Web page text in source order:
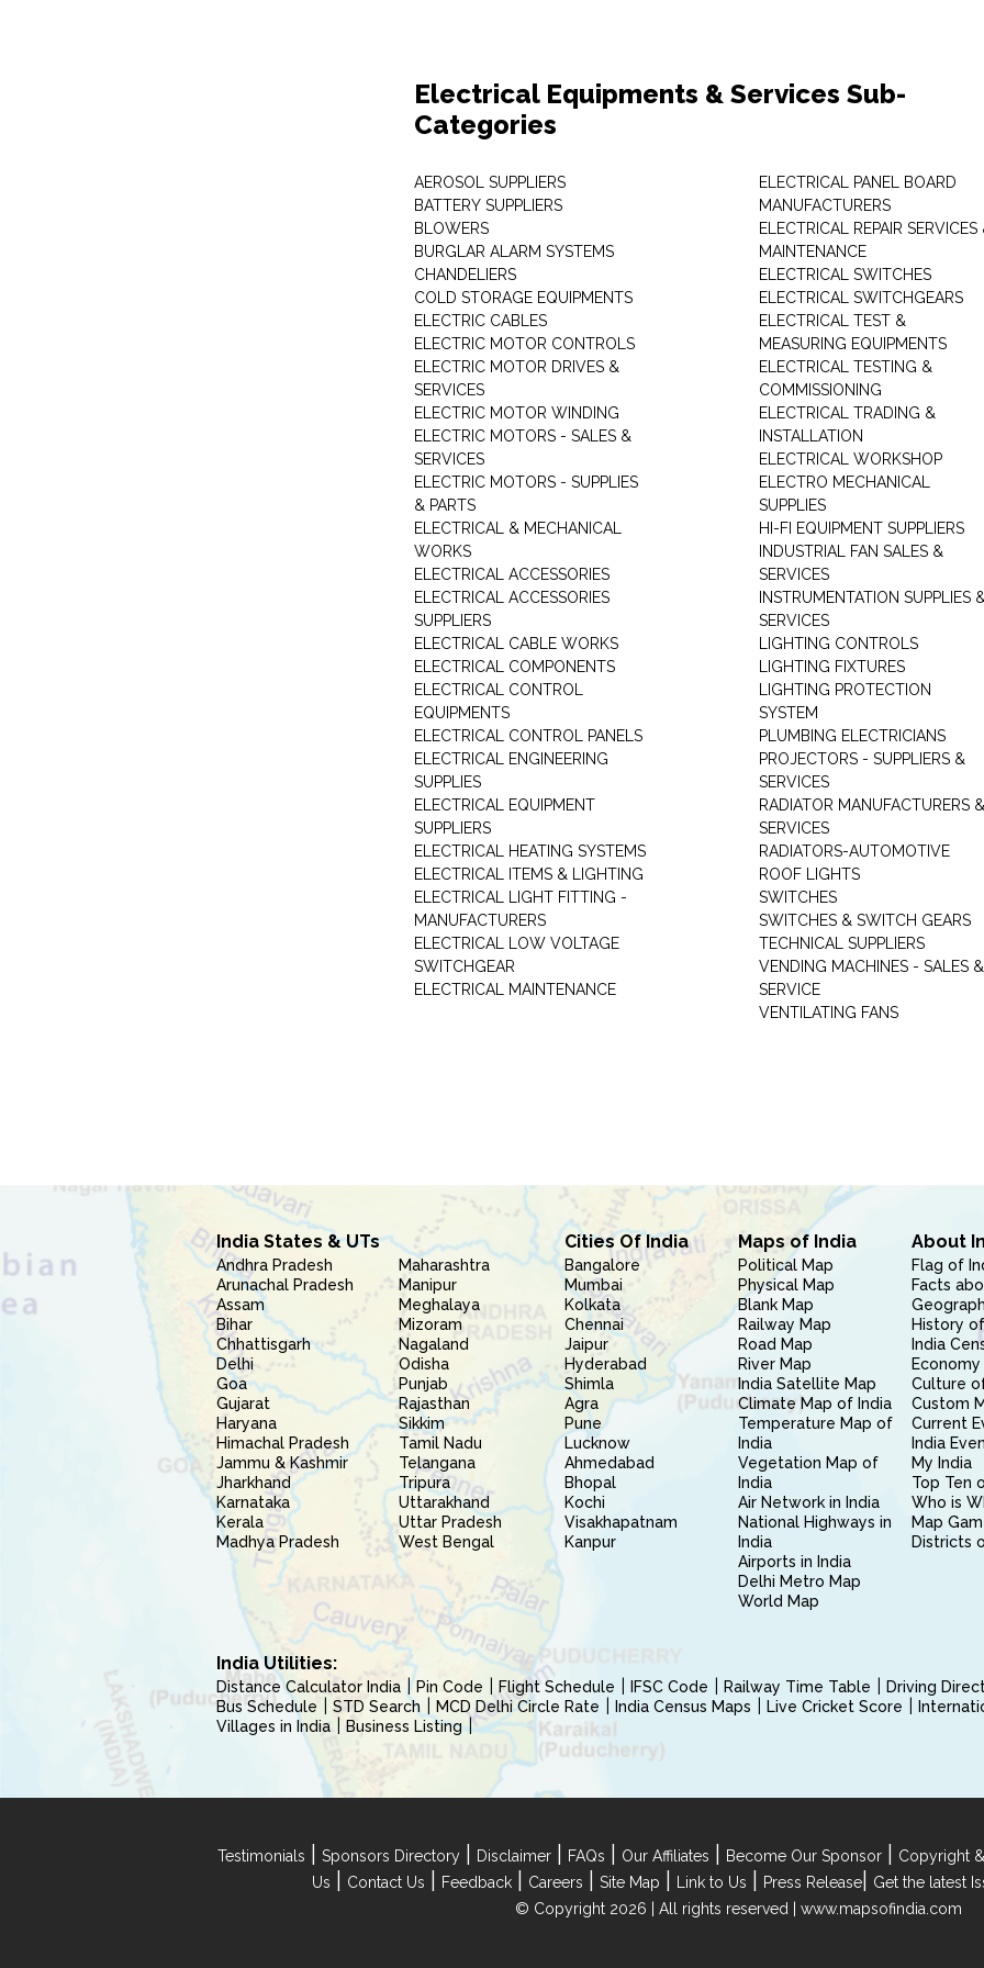
Electrical Equipments & Services Sub-
Categories
AEROSOL SUPPLIERS
BATTERY SUPPLIERS
BLOWERS
BURGLAR ALARM SYSTEMS
CHANDELIERS
COLD STORAGE EQUIPMENTS
ELECTRIC CABLES
ELECTRIC MOTOR CONTROLS
ELECTRIC MOTOR DRIVES &
SERVICES
ELECTRIC MOTOR WINDING
ELECTRIC MOTORS - SALES &
SERVICES
ELECTRIC MOTORS - SUPPLIES
& PARTS
ELECTRICAL & MECHANICAL
WORKS
ELECTRICAL ACCESSORIES
ELECTRICAL ACCESSORIES
SUPPLIERS
ELECTRICAL CABLE WORKS
ELECTRICAL COMPONENTS
ELECTRICAL CONTROL
EQUIPMENTS
ELECTRICAL CONTROL PANELS
ELECTRICAL ENGINEERING
SUPPLIES
ELECTRICAL EQUIPMENT
SUPPLIERS
ELECTRICAL HEATING SYSTEMS
ELECTRICAL ITEMS & LIGHTING
ELECTRICAL LIGHT FITTING -
MANUFACTURERS
ELECTRICAL LOW VOLTAGE
SWITCHGEAR
ELECTRICAL MAINTENANCE
ELECTRICAL PANEL BOARD
MANUFACTURERS
ELECTRICAL REPAIR SERVICES
MAINTENANCE
ELECTRICAL SWITCHES
ELECTRICAL SWITCHGEARS
ELECTRICAL TEST &
MEASURING EQUIPMENTS
ELECTRICAL TESTING &
COMMISSIONING
ELECTRICAL TRADING &
INSTALLATION
ELECTRICAL WORKSHOP
ELECTRO MECHANICAL
SUPPLIES
HI-FI EQUIPMENT SUPPLIERS
INDUSTRIAL FAN SALES &
SERVICES
INSTRUMENTATION SUPPLIES
SERVICES
LIGHTING CONTROLS
LIGHTING FIXTURES
LIGHTING PROTECTION
SYSTEM
PLUMBING ELECTRICIANS
PROJECTORS - SUPPLIERS &
SERVICES
RADIATOR MANUFACTURERS &
SERVICES
RADIATORS-AUTOMOTIVE
ROOF LIGHTS
SWITCHES
SWITCHES & SWITCH GEARS
TECHNICAL SUPPLIERS
VENDING MACHINES - SALES &
SERVICE
VENTILATING FANS
India States & UTs
Andhra Pradesh
Arunachal Pradesh
Assam
Bihar
Chhattisgarh
Delhi
Goa
Gujarat
Haryana
Himachal Pradesh
Jammu & Kashmir
Jharkhand
Karnataka
Kerala
Madhya Pradesh
Maharashtra
Manipur
Meghalaya
Mizoram
Nagaland
Odisha
Punjab
Rajasthan
Sikkim
Tamil Nadu
Telangana
Tripura
Uttarakhand
Uttar Pradesh
West Bengal
Cities Of India
Bangalore
Mumbai
Kolkata
Chennai
Jaipur
Hyderabad
Shimla
Agra
Pune
Lucknow
Ahmedabad
Bhopal
Kochi
Visakhapatnam
Kanpur
Maps of India
Political Map
Physical Map
Blank Map
Railway Map
Road Map
River Map
India Satellite Map
Climate Map of India
Temperature Map of
India
Vegetation Map of
India
Air Network in India
National Highways in
India
Airports in India
Delhi Metro Map
World Map
About
Flag of
Facts
History
India
Culture
Custom
Current
India
My India
Top Ten
Who is
Map
Districts
India Utilities:
Distance Calculator India Pin Code Flight Schedule IFSC Code Railway Time Table
Driving
Bus Schedule
STD Search MCD Delhi Circle Rate India Census Maps Live Cricket Score
Villages in India
Business Listing
Testimonials Sponsors Directory Disclaimer FAQs Our Affiliates Become Our Sponsor
Copyright
Us
Contact Us Feedback Careers Site Map Link to Us Press Release
Get the latest
© Copyright 2026 | All rights reserved | www.mapsofindia.com